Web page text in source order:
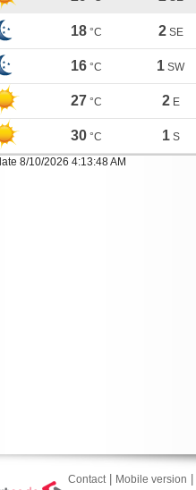
18 °C 2 SE
16 °C 1 SW
27 °C 2 E
30 °C 1 S
8/10/2026 4:13:48 AM
Contact| Mobile version